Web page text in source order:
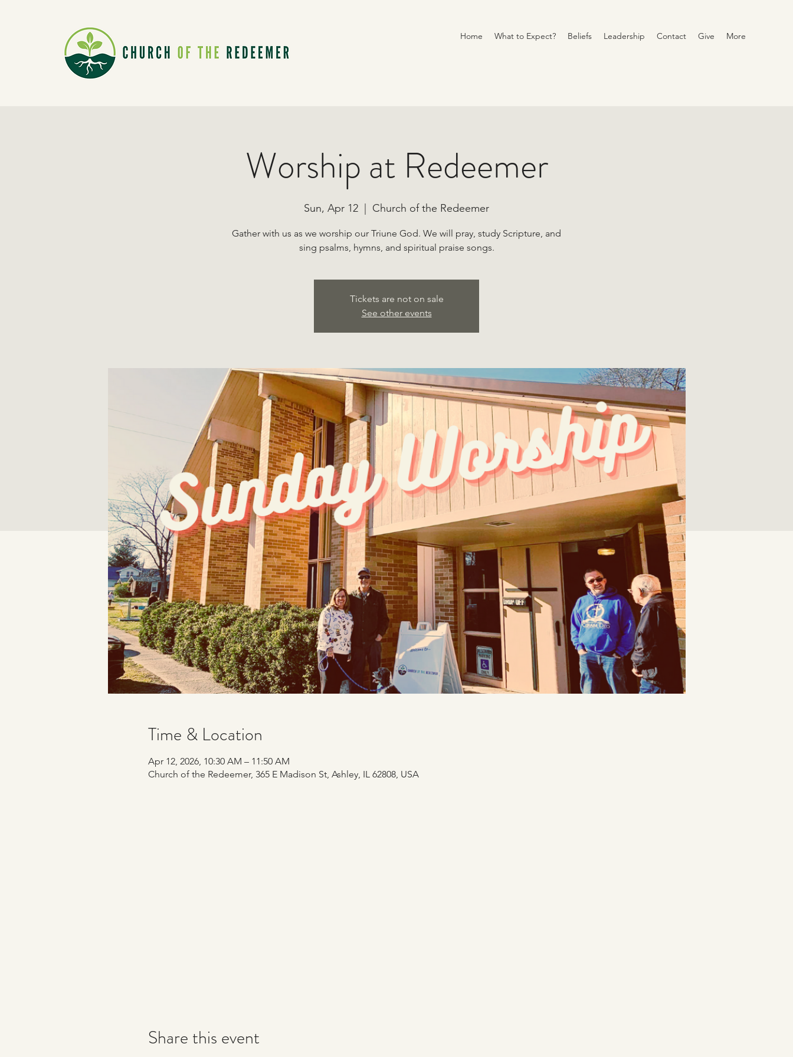
Home What to Expect? Beliefs Leadership Contact Give More
Worship at Redeemer
Sun, Apr 12 Church of the Redeemer
Gather with us as we worship our Triune God. We will pray, study Scripture, and
sing psalms, hymns, and spiritual praise songs.
Tickets are not on sale
See other events
Time & Location
Apr 12, 2026, 10:30 AM – 11:50 AM
Church of the Redeemer, 365 E Madison St, Ashley, IL 62808, USA
Share this event